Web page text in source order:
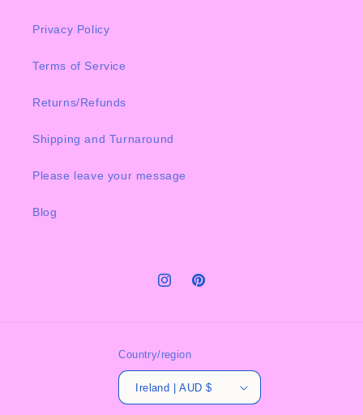
Privacy Policy
Terms of Service
Returns/Refunds
Shipping and Turnaround
Please leave your message
Blog
InstagramPinterest
Country/region
Ireland | AUD $